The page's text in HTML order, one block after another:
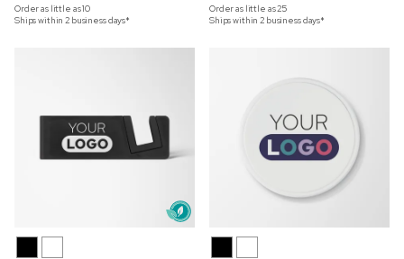
Order as little as10
Ships within 2 business days*
Order as little as25
Ships within 2 business days*